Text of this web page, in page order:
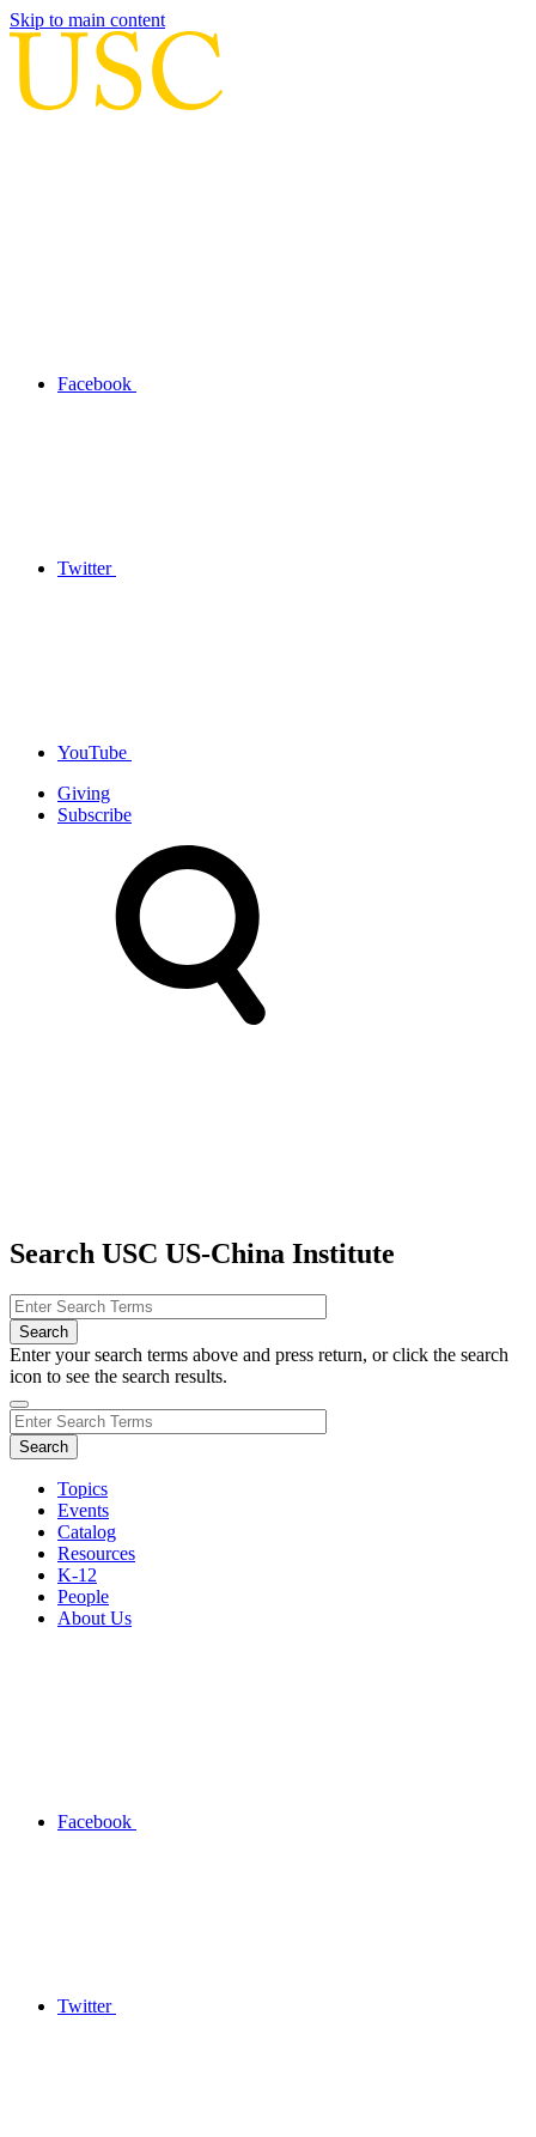
Skip to main content
Facebook
Twitter
YouTube
Giving
Subscribe
Search USC US-China Institute
Enter your search terms above and press return, or click the search
icon to see the search results.
Topics
Events
Catalog
Resources
K-12
People
About Us
Facebook
Twitter